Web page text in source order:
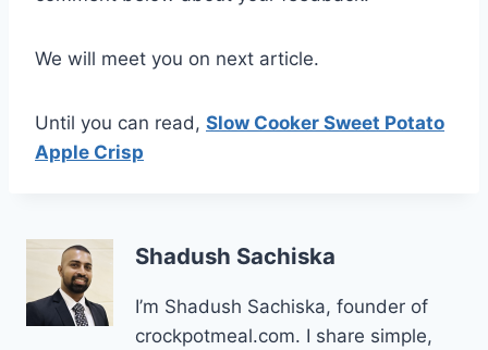
We will meet you on next article.
Until you can read, Slow Cooker Sweet Potato
Apple Crisp
Shadush Sachiska
I’m Shadush Sachiska, founder of
crockpotmeal.com. I share simple,